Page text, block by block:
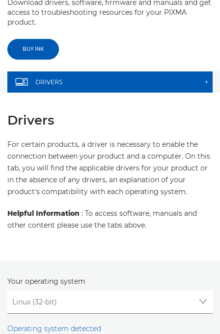
Download drivers, software, firmware and manuals and get
access to troubleshooting resources for your PIXMA
product.
BUY INK
DRIVERS +
Drivers
For certain products, a driver is necessary to enable the
connection between your product and a computer. On this
tab, you will find the applicable drivers for your product or
in the absence of any drivers, an explanation of your
product's compatibility with each operating system.
Helpful Information : To access software, manuals and
other content please use the tabs above.
Your operating system
Operating system detected